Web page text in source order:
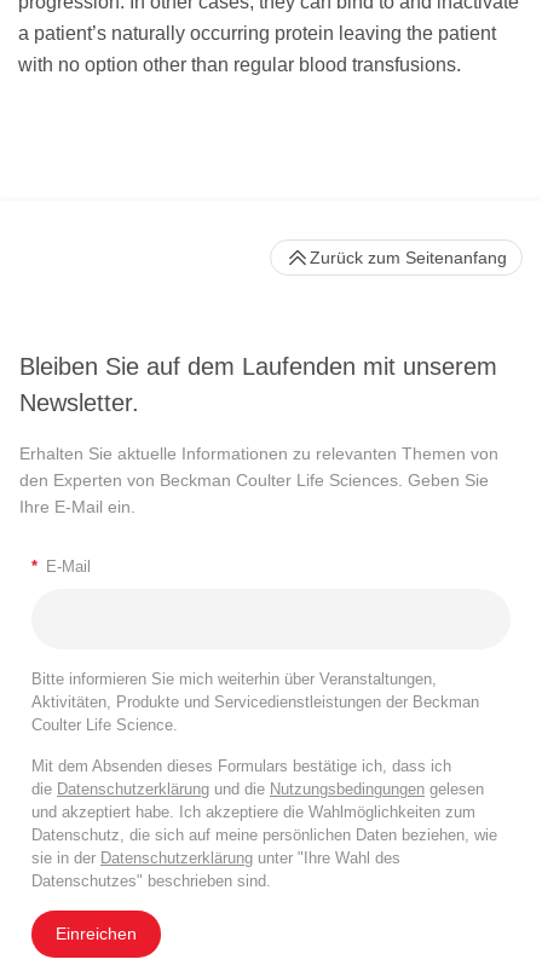
a patient’s naturally occurring protein leaving the patient
with no option other than regular blood transfusions.
Bleiben Sie auf dem Laufenden mit unserem
Newsletter.
Erhalten Sie aktuelle Informationen zu relevanten Themen von
den Experten von Beckman Coulter Life Sciences. Geben Sie
Ihre E-Mail ein.
* E-Mail
Bitte informieren Sie mich weiterhin über Veranstaltungen,
Aktivitäten, Produkte und Servicedienstleistungen der Beckman
Coulter Life Science.
Mit dem Absenden dieses Formulars bestätige ich, dass ich
die Datenschutzerklärung und die Nutzungsbedingungen gelesen
und akzeptiert habe. Ich akzeptiere die Wahlmöglichkeiten zum
Datenschutz, die sich auf meine persönlichen Daten beziehen, wie
sie in der Datenschutzerklärung unter "Ihre Wahl des
Datenschutzes" beschrieben sind.
Einreichen
Zurück zum Seitenanfang